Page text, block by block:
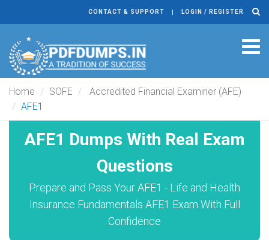
CONTACT & SUPPORT LOGIN / REGISTER
Home SOFE
Accredited Financial Examiner (AFE)
AFE1
AFE1 Dumps With Real Exam
Questions
Prepare and Pass Your AFE1 - Life and Health
Insurance Fundamentals AFE1 Exam With Full
Confidence